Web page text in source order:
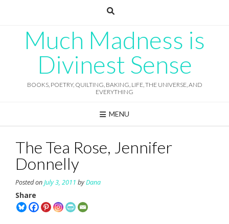
Much Madness is
Divinest Sense
BOOKS, POETRY, QUILTING, BAKING, LIFE, THE UNIVERSE, AND
EVERYTHING
MENU
The Tea Rose, Jennifer
Donnelly
Posted onJuly 3, 2011 byDana
Share